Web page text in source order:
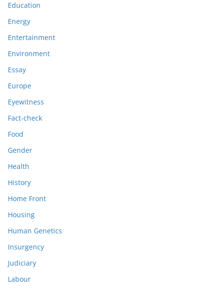
Education
Energy
Entertainment
Environment
Essay
Europe
Eyewitness
Fact-check
Food
Gender
Health
History
Home Front
Housing
Human Genetics
Insurgency
Judiciary
Labour